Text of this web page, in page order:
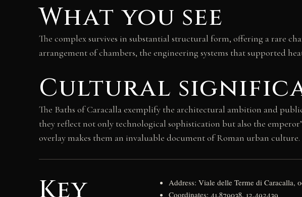
What you see
The complex survives in substantial structural form, offering a rare
arrangement of chambers, the engineering systems that supported
Cultural
The Baths of Caracalla exemplify the architectural ambition and
they reflect not only technological sophistication but also the
overlay makes them an invaluable document of Roman urban culture.
Key
Address: Viale delle Terme di Caracalla,
Coordinates: 41.879038, 12.492439